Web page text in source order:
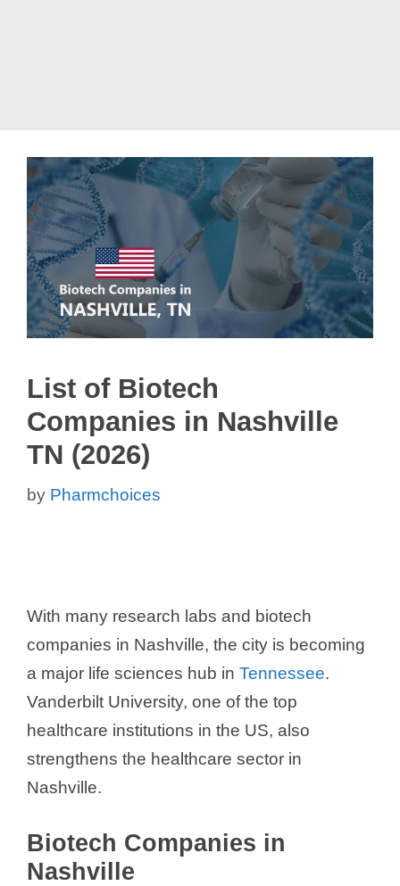
List of Biotech
Companies in Nashville
TN (2026)
by Pharmchoices
With many research labs and biotech
companies in Nashville, the city is becoming
a major life sciences hub in Tennessee.
Vanderbilt University, one of the top
healthcare institutions in the US, also
strengthens the healthcare sector in
Nashville.
Biotech Companies in
Nashville